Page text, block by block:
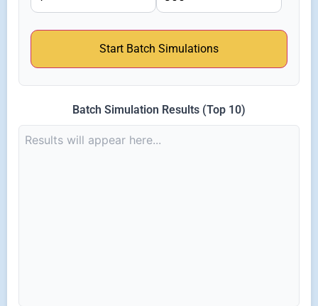
Start Batch Simulations
Batch Simulation Results (Top 10)
Results will appear here...